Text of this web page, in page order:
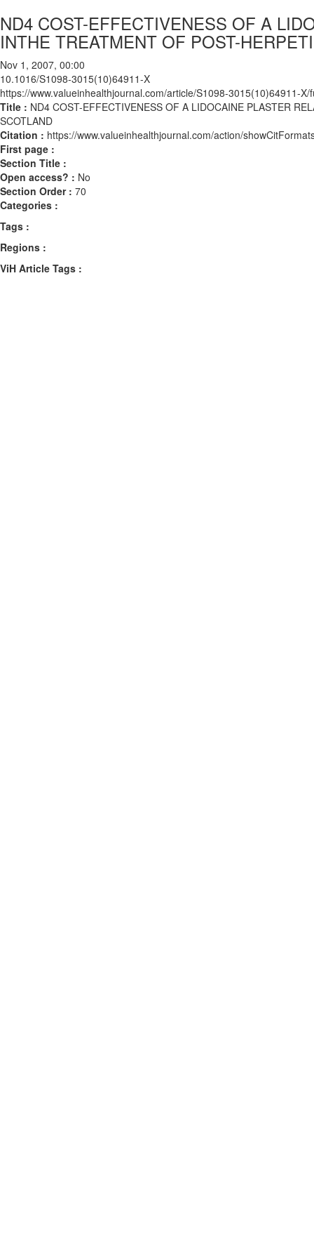
ND4 COST-EFFECTIVENESS OF A
INTHE TREATMENT OF POST-
Nov 1, 2007, 00:00
10.1016/S1098-3015(10)64911-X
https://www.valueinhealthjournal.com/article/S1098-3015(10)64911-X/
Title : ND4 COST-EFFECTIVENESS OF A LIDOCAINE PLASTER
SCOTLAND
Citation : https://www.valueinhealthjournal.com/action/
First page :
Section Title :
Open access? : No
Section Order : 70
Categories :
Tags :
Regions :
ViH Article Tags :